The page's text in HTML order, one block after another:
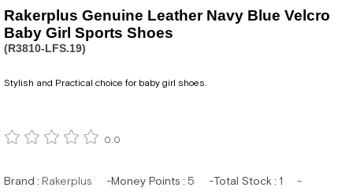
Rakerplus Genuine Leather Navy Blue Velcro
Baby Girl Sports Shoes
(R3810-LFS.19)
Stylish and Practical choice for baby girl shoes.
0.0
Brand : Rakerplus Money Points : 5 Total Stock : 1